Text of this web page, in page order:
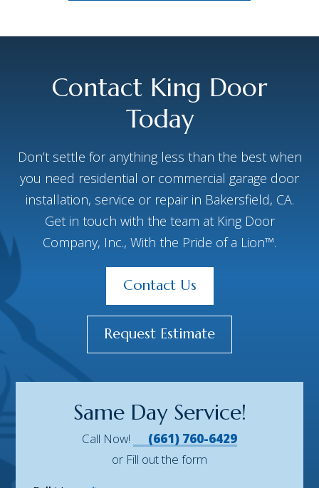
Contact King Door
Today
Don’t settle for anything less than the best when
you need residential or commercial garage door
installation, service or repair in Bakersfield, CA.
Get in touch with the team at King Door
Company, Inc., With the Pride of a Lion™.
Contact Us
Request Estimate
Same Day Service!
Call Now!
(661) 760-6429
or Fill out the form